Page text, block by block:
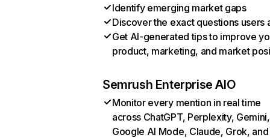
Identify emerging market gaps
Discover the exact questions users
Get AI-generated tips to improve
product, marketing, and market
Semrush Enterprise AIO
Monitor every mention in real time
across ChatGPT, Perplexity, Gemini,
Google AI Mode, Claude, Grok, and